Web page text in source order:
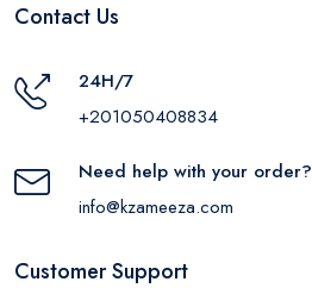
Contact Us
24H/7
+201050408834
Need help with your order?
info@kzameeza.com
Customer Support